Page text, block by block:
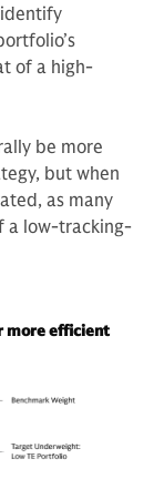
of a high-
be more
but when
as many
a low-tracking-
more efficient